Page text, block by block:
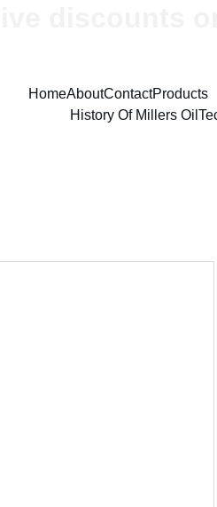
HomeAboutContactProducts
History Of Millers Oil